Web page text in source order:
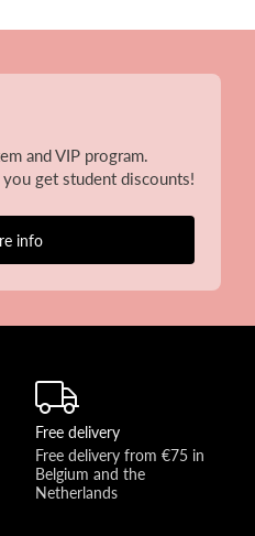
and VIP program.
get student discounts!
info
Free delivery
Free delivery from €75 in
Belgium and the
Netherlands